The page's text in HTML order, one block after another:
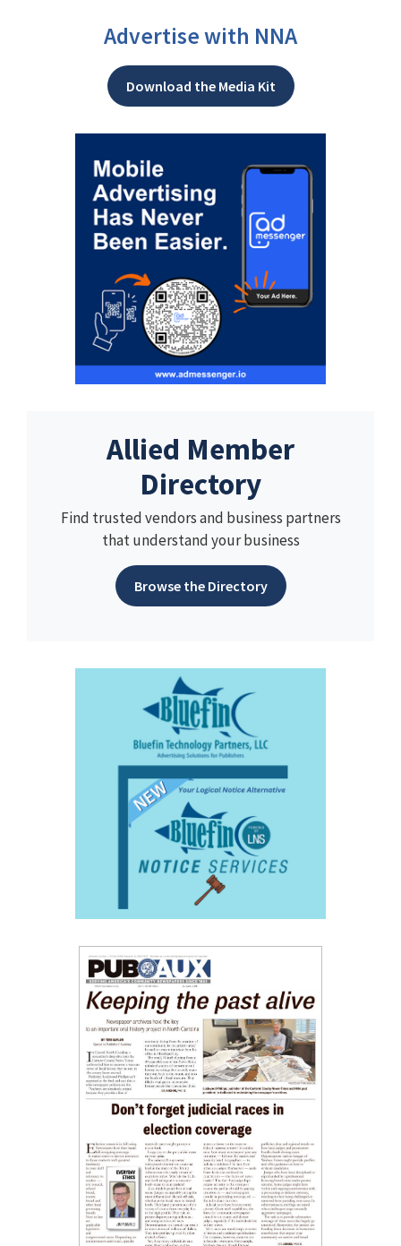
Advertise with NNA
Download the Media Kit
Allied Member
Directory
Find trusted vendors and business partners
that understand your business
Browse the Directory